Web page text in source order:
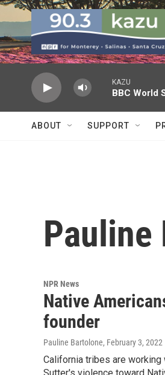
Skip to main content
KAZU
BBC World
ABOUT SUPPORT
Pauline
NPR News
Native
founder
Pauline Bartolone, February 3, 2022
California tribes are